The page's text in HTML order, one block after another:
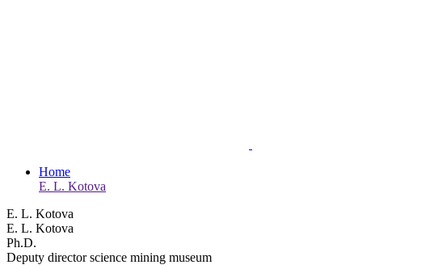
Home
E. L. Kotova
E. L. Kotova
E. L. Kotova
Ph.D.
Deputy director science mining museum